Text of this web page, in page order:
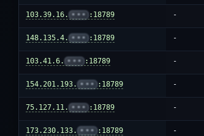
103.39.16. ••• :18789 -
148.135.4. ••• :18789 -
103.41.6. ••• :18789 -
154.201.193. ••• :18789 -
75.127.11. ••• :18789 -
173.230.133. ••• :18789 -